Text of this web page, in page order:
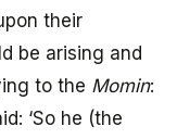
their
be arising and
to the Momin:
‘So he (the